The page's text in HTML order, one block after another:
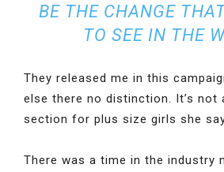
BE THE CHANGE
TO SEE IN THE
They released me in this
else there no distinction. It’s not
section for plus size girls she
There was a time in the industry